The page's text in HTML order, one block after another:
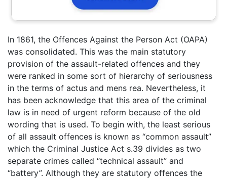
In 1861, the Offences Against the Person Act (OAPA)
was consolidated. This was the main statutory
provision of the assault-related offences and they
were ranked in some sort of hierarchy of seriousness
in the terms of actus and mens rea. Nevertheless, it
has been acknowledge that this area of the criminal
law is in need of urgent reform because of the old
wording that is used. To begin with, the least serious
of all assault offences is known as “common assault”
which the Criminal Justice Act s.39 divides as two
separate crimes called “technical assault” and
“battery”. Although they are statutory offences the